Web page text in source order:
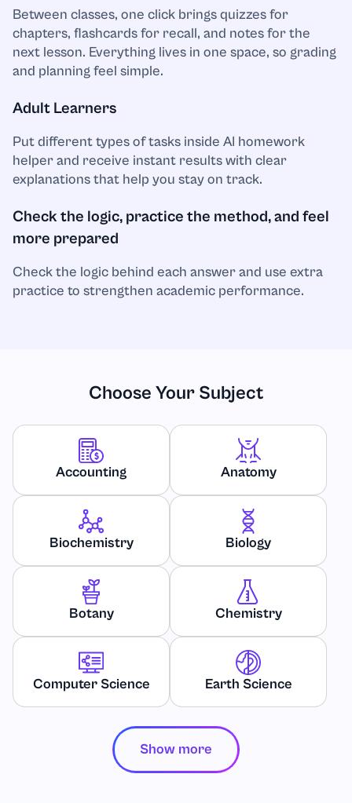
Sociology
Spanish
Statistics
Technology
Tourism
Between classes, one click brings quizzes for
chapters, flashcards for recall, and notes for the
next lesson. Everything lives in one space, so grading
and planning feel simple.
Adult Learners
Put different types of tasks inside AI homework
helper and receive instant results with clear
explanations that help you stay on track.
Check the logic, practice the method, and feel
more prepared
Check the logic behind each answer and use extra
practice to strengthen academic performance.
Choose Your Subject
Accounting Anatomy
Biochemistry Biology
Botany Chemistry
Computer Science Earth Science
Show more